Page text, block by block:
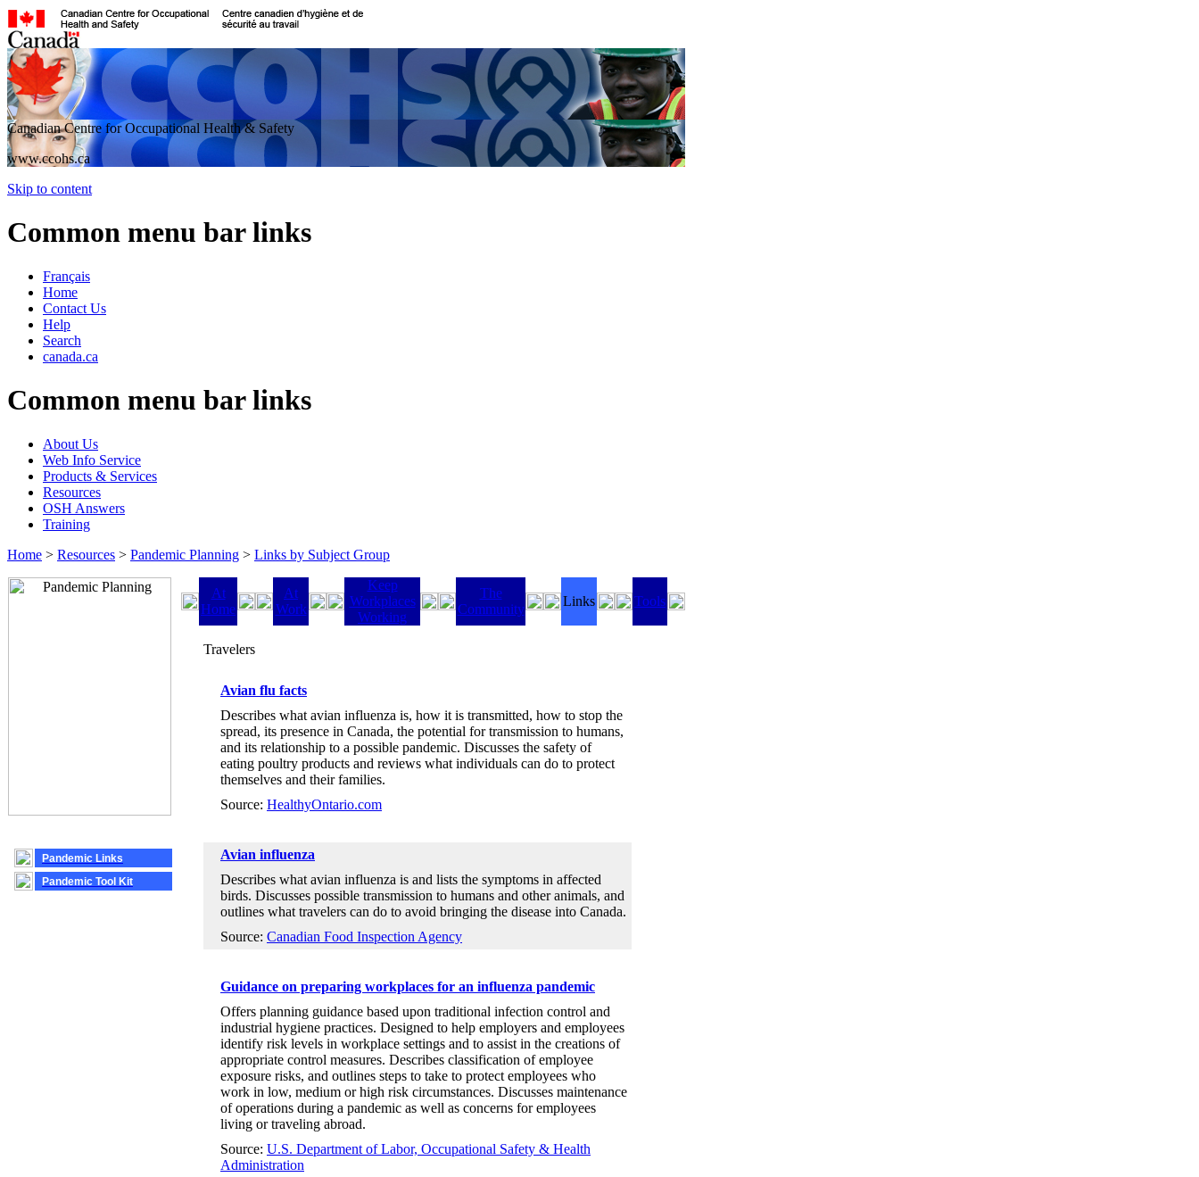
Canadian Centre for Occupational Health & Safety
www.ccohs.ca
Skip to content
Common menu bar links
Français
Home
Contact Us
Help
Search
canada.ca
Common menu bar links
About Us
Web Info Service
Products & Services
Resources
OSH Answers
Training
Home > Resources > Pandemic Planning > Links by Subject Group
Pandemic Links
Pandemic Tool Kit
At
Home
At
Work
Keep
Workplaces
Working
The
Community
Links Tools
Travelers
Avian flu facts
Describes what avian influenza is, how it is transmitted, how to stop the
spread, its presence in Canada, the potential for transmission to humans,
and its relationship to a possible pandemic. Discusses the safety of
eating poultry products and reviews what individuals can do to protect
themselves and their families.
Source: HealthyOntario.com
Avian influenza
Describes what avian influenza is and lists the symptoms in affected
birds. Discusses possible transmission to humans and other animals, and
outlines what travelers can do to avoid bringing the disease into Canada.
Source: Canadian Food Inspection Agency
Guidance on preparing workplaces for an influenza pandemic
Offers planning guidance based upon traditional infection control and
industrial hygiene practices. Designed to help employers and employees
identify risk levels in workplace settings and to assist in the creations of
appropriate control measures. Describes classification of employee
exposure risks, and outlines steps to take to protect employees who
work in low, medium or high risk circumstances. Discusses maintenance
of operations during a pandemic as well as concerns for employees
living or traveling abroad.
Source: U.S. Department of Labor, Occupational Safety & Health
Administration